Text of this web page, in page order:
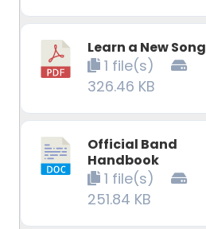
Learn a New Song
1 file(s)
326.46 KB
Official Band
Handbook
1 file(s)
251.84 KB